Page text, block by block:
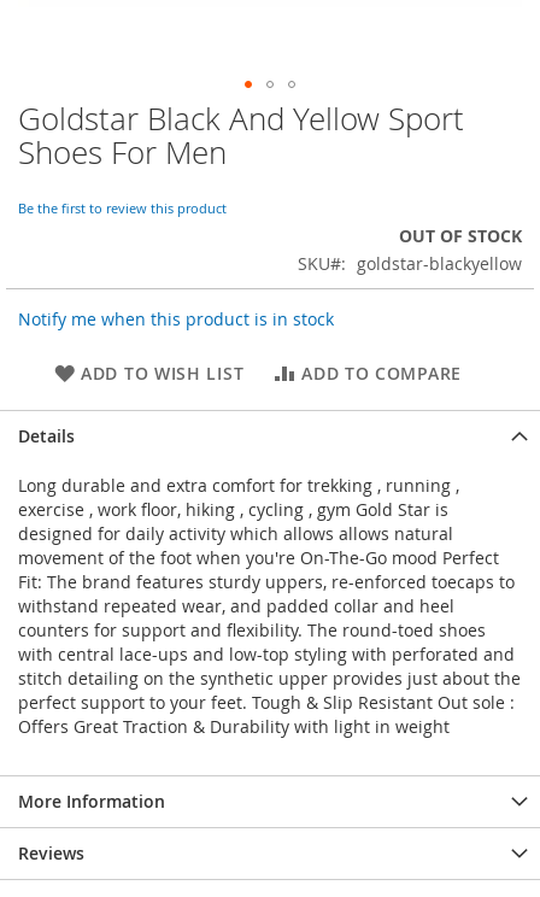
Skip
to
the
of
Goldstar Black And Yellow Sport
Shoes For Men
Be the first to review this product
OUT OF STOCK
SKU
goldstar-blackyellow
Notify me when this product is in stock
ADD TO WISH LIST ADD TO COMPARE
Details
Long durable and extra comfort for trekking , running ,
exercise , work floor, hiking , cycling , gym Gold Star is
designed for daily activity which allows allows natural
movement of the foot when you're On-The-Go mood Perfect
Fit: The brand features sturdy uppers, re-enforced toecaps to
withstand repeated wear, and padded collar and heel
counters for support and flexibility. The round-toed shoes
with central lace-ups and low-top styling with perforated and
stitch detailing on the synthetic upper provides just about the
perfect support to your feet. Tough & Slip Resistant Out sole :
Offers Great Traction & Durability with light in weight
More Information
Reviews